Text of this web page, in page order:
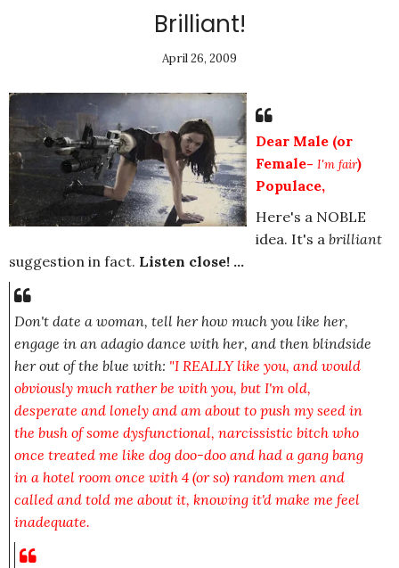
Brilliant!
April 26, 2009
Dear Male (or
Female- I'm fair)
Populace,
Here's a NOBLE
idea. It's a brilliant
suggestion in fact. Listen close! ...
Don't date a woman, tell her how much you like her,
engage in an adagio dance with her, and then blindside
her out of the blue with: "I REALLY like you, and would
obviously much rather be with you, but I'm old,
desperate and lonely and am about to push my seed in
the bush of some dysfunctional, narcissistic bitch who
once treated me like dog doo-doo and had a gang bang
in a hotel room once with 4 (or so) random men and
called and told me about it, knowing it'd make me feel
inadequate.